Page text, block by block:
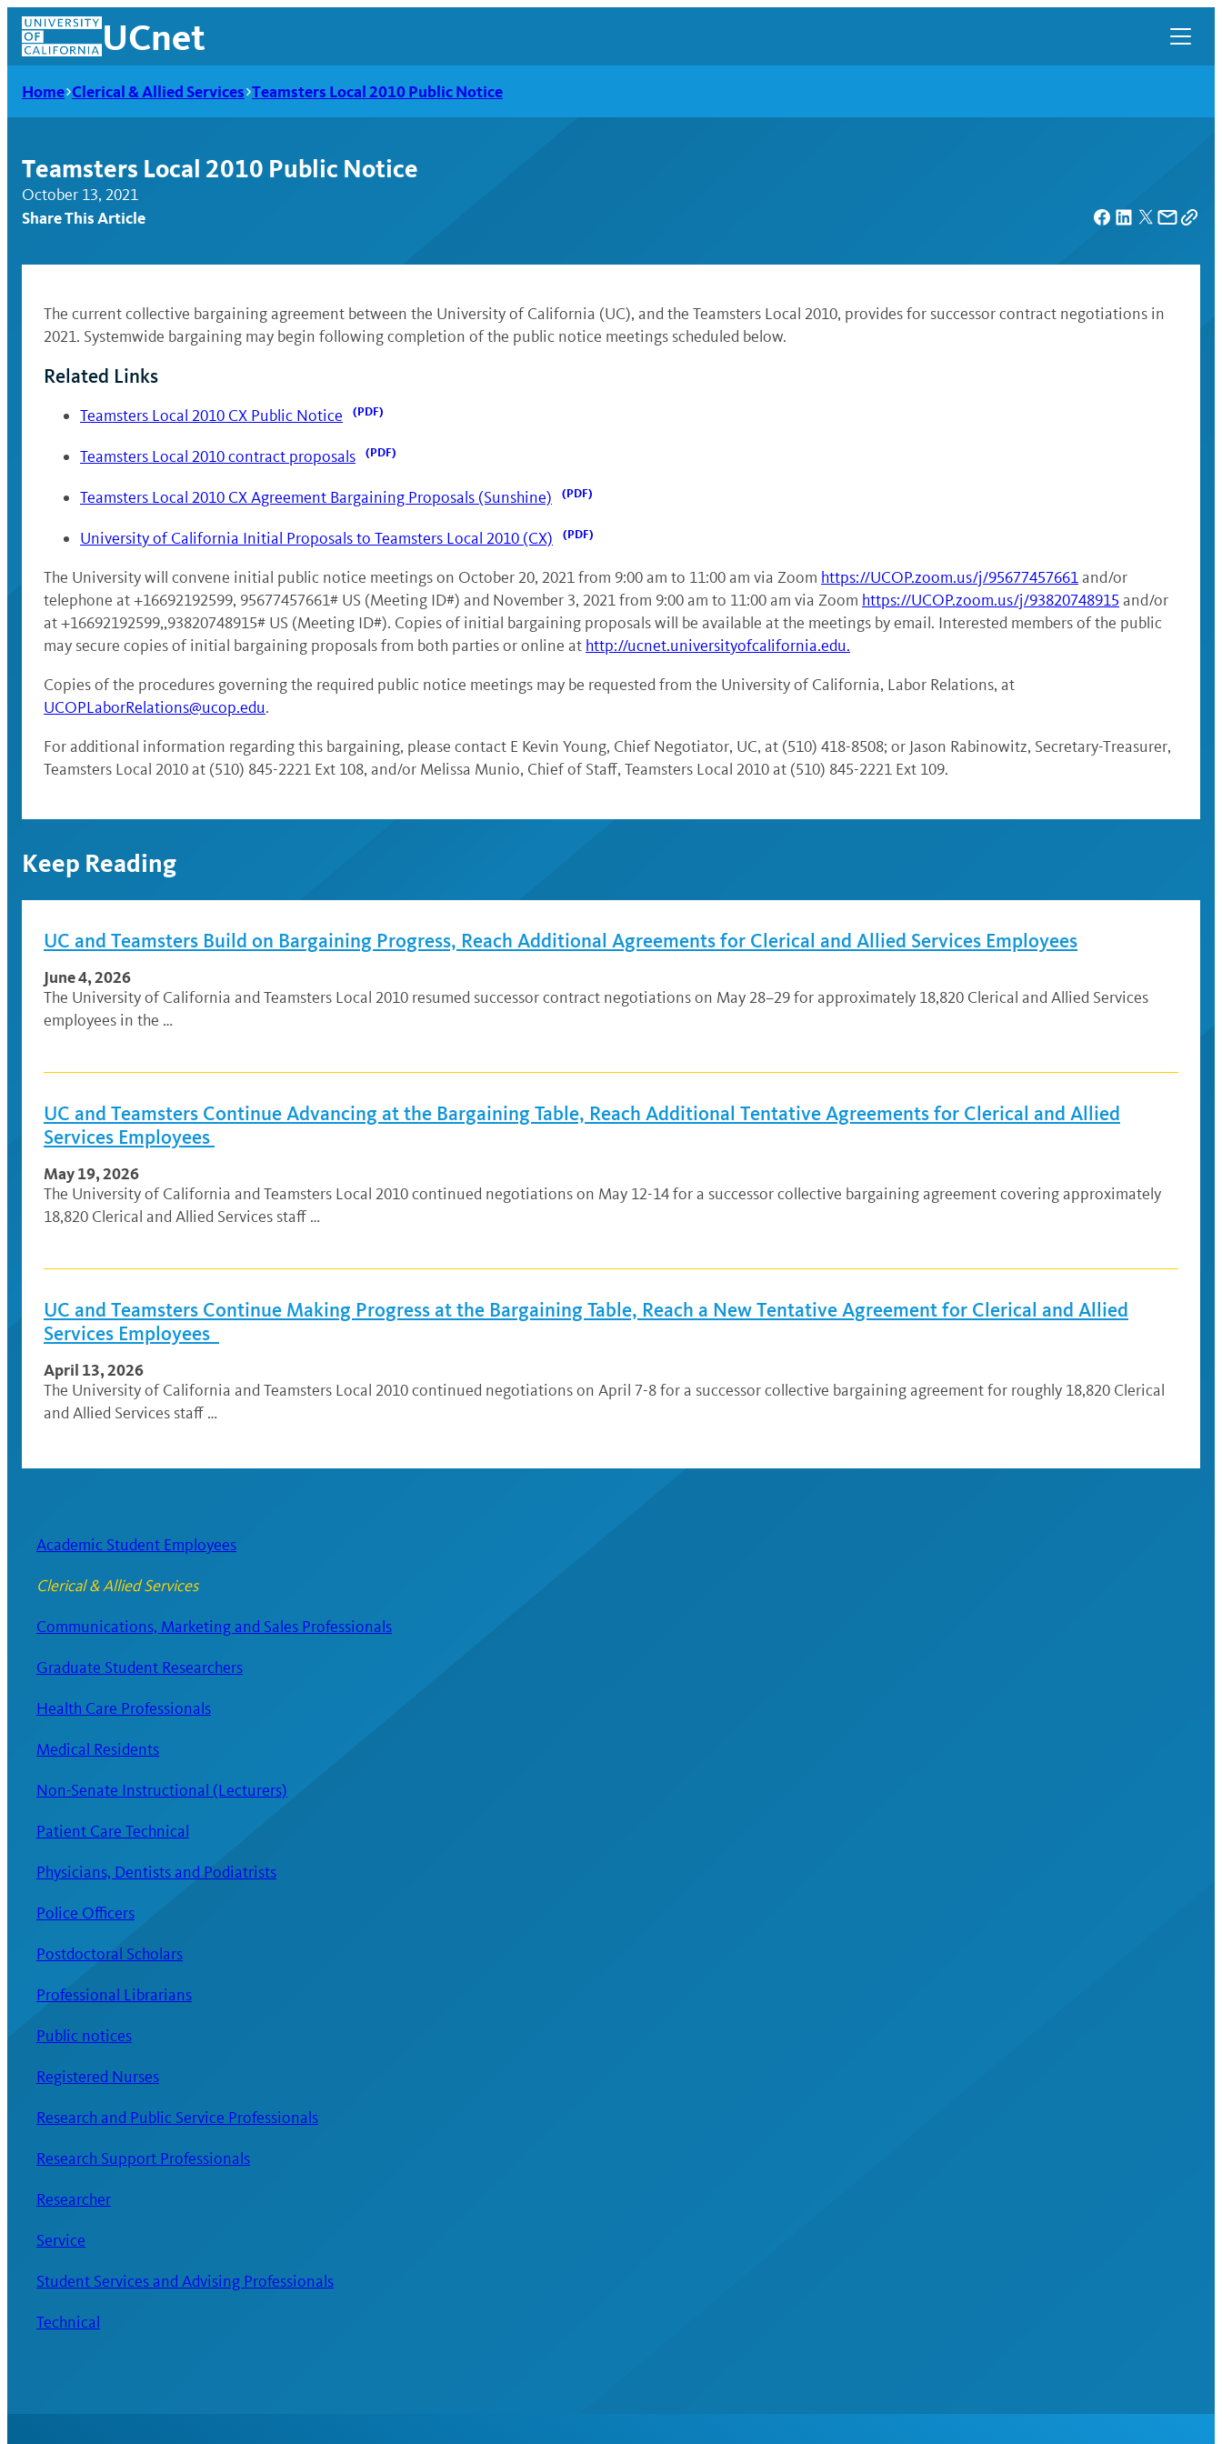
Skip
content
UCnet
UCnet
Home Clerical & Allied Services Teamsters Local 2010 Public Notice
Teamsters Local 2010 Public Notice
October 13, 2021
Share This Article
The current collective bargaining agreement between the University of California (UC), and the Teamsters Local 2010, provides for successor contract negotiations in
2021. Systemwide bargaining may begin following completion of the public notice meetings scheduled below.
Related Links
Teamsters Local 2010 CX Public Notice
Teamsters Local 2010 contract proposals
Teamsters Local 2010 CX Agreement Bargaining Proposals (Sunshine)
University of California Initial Proposals to Teamsters Local 2010 (CX)
The University will convene initial public notice meetings on October 20, 2021 from 9:00 am to 11:00 am via Zoom https://UCOP.zoom.us/j/95677457661and/or
telephone at +16692192599, 95677457661# US (Meeting ID#) and November 3, 2021 from 9:00 am to 11:00 am via Zoom https://UCOP.zoom.us/j/93820748915 and/or
at +16692192599,,93820748915# US (Meeting ID#). Copies of initial bargaining proposals will be available at the meetings by email. Interested members of the public
may secure copies of initial bargaining proposals from both parties or online at http://ucnet.universityofcalifornia.edu.
Copies of the procedures governing the required public notice meetings may be requested from the University of California, Labor Relations, at
UCOPLaborRelations@ucop.edu.
For additional information regarding this bargaining, please contact E Kevin Young, Chief Negotiator, UC, at (510) 418-8508; or Jason Rabinowitz, Secretary-Treasurer,
Teamsters Local 2010 at (510) 845-2221 Ext 108, and/or Melissa Munio, Chief of Staff, Teamsters Local 2010 at (510) 845-2221 Ext 109.
Keep Reading
UC and Teamsters Build on Bargaining Progress, Reach Additional Agreements for Clerical and Allied Services Employees
June 4, 2026
The University of California and Teamsters Local 2010 resumed successor contract negotiations on May 28–29 for approximately 18,820 Clerical and Allied Services
employees in the …
UC and Teamsters Continue Advancing at the Bargaining Table, Reach Additional Tentative Agreements for Clerical and Allied
Services Employees
May 19, 2026
The University of California and Teamsters Local 2010 continued negotiations on May 12-14 for a successor collective bargaining agreement covering approximately
18,820 Clerical and Allied Services staff …
UC and Teamsters Continue Making Progress at the Bargaining Table, Reach a New Tentative Agreement for Clerical and Allied
Services Employees
April 13, 2026
The University of California and Teamsters Local 2010 continued negotiations on April 7-8 for a successor collective bargaining agreement for roughly 18,820 Clerical
and Allied Services staff …
Academic Student Employees
Clerical & Allied Services
Communications, Marketing and Sales Professionals
Graduate Student Researchers
Health Care Professionals
Medical Residents
Non-Senate Instructional (Lecturers)
Patient Care Technical
Physicians, Dentists and Podiatrists
Police Officers
Postdoctoral Scholars
Professional Librarians
Public notices
Registered Nurses
Research and Public Service Professionals
Research Support Professionals
Researcher
Service
Student Services and Advising Professionals
Technical